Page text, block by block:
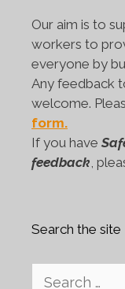
Our aim is to
workers to
everyone by
Any feedback
welcome.
form.
If you have
feedback,
Search the site